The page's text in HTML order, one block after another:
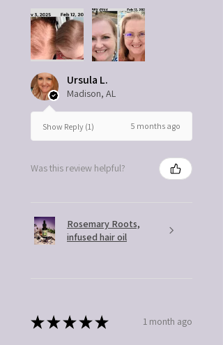
Ursula L.
Madison, AL
Show Reply (1) 5 months ago
Was this review helpful?
Rosemary Roots,
infused hair oil
★★★★★ 1 month ago